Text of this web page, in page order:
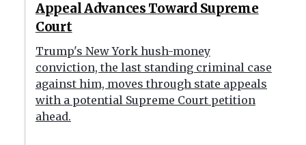
Appeal Advances Toward Supreme
Court
Trump's New York hush-money
conviction, the last standing criminal case
against him, moves through state appeals
with a potential Supreme Court petition
ahead.